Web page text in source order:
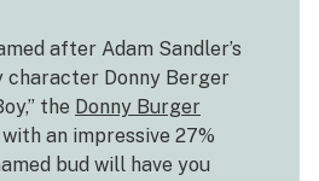
after Adam Sandler’s
Donny Berger
the Donny Burger
an impressive 27%
bud will have you